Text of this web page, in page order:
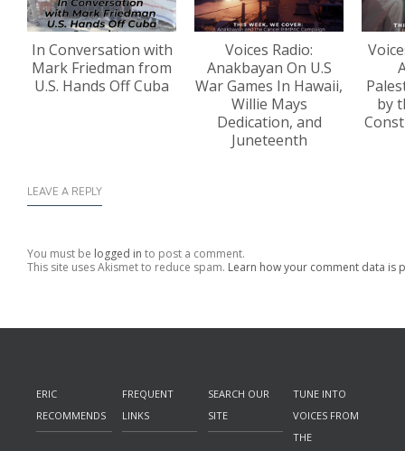
In Conversation with
Mark Friedman from
U.S. Hands Off Cuba
Voices Radio:
Anakbayan On U.S
War Games In Hawaii,
Willie Mays
Dedication, and
Juneteenth
by
LEAVE A REPLY
You must be logged in to post a comment.
This site uses Akismet to reduce spam. Learn how your comment data is
ERIC
RECOMMENDS
FREQUENT
LINKS
SEARCH OUR
SITE
TUNE INTO
VOICES FROM
THE